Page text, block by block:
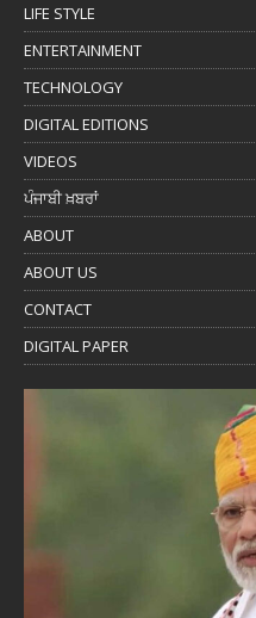
LIFE STYLE
ENTERTAINMENT
TECHNOLOGY
DIGITAL EDITIONS
VIDEOS
ਪੰਜਾਬੀ ਖ਼ਬਰਾਂ
ABOUT
ABOUT US
CONTACT
DIGITAL PAPER